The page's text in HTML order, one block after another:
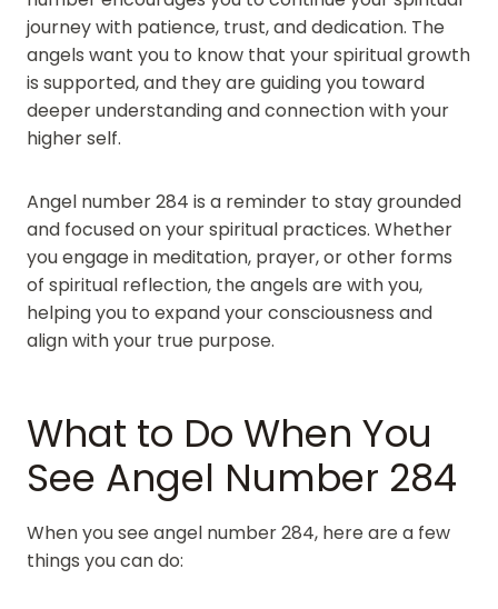
journey with patience, trust, and dedication. The
angels want you to know that your spiritual growth
is supported, and they are guiding you toward
deeper understanding and connection with your
higher self.
Angel number 284 is a reminder to stay grounded
and focused on your spiritual practices. Whether
you engage in meditation, prayer, or other forms
of spiritual reflection, the angels are with you,
helping you to expand your consciousness and
align with your true purpose.
What to Do When You
See Angel Number 284
When you see angel number 284, here are a few
things you can do: